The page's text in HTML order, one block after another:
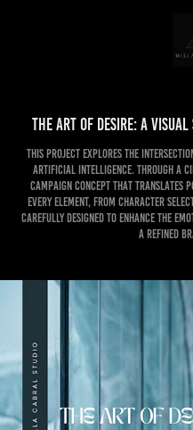
The Art of Desire: A
This project explores the
artificial intelligence. Through a
campaign concept that translates
Every element, from character
carefully designed to enhance the
a refined